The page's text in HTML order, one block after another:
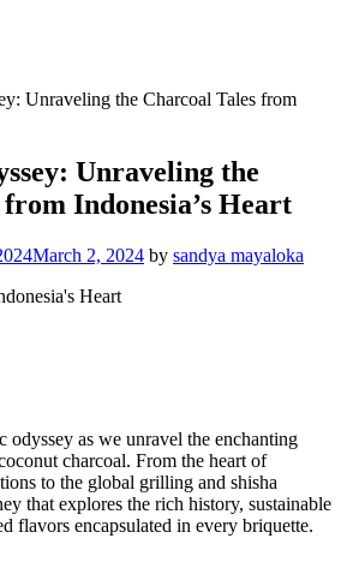
Unraveling the Charcoal Tales from
Unraveling the
Indonesia’s Heart
March 2, 2024 by sandya mayaloka
odyssey as we unravel the enchanting
charcoal. From the heart of
to the global grilling and shisha
that explores the rich history, sustainable
flavors encapsulated in every briquette.